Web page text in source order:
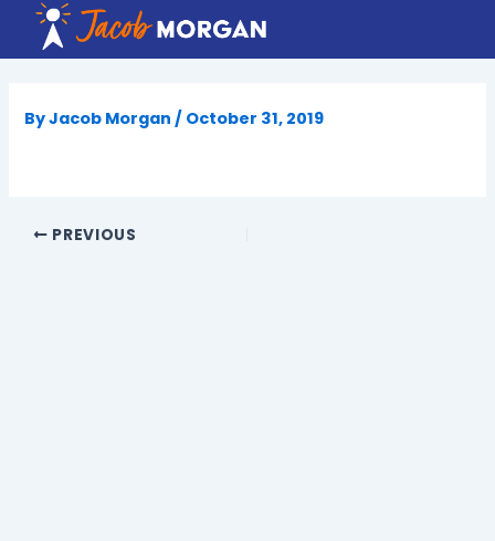
content
ByJacob Morgan / October 31, 2019
PREVIOUS